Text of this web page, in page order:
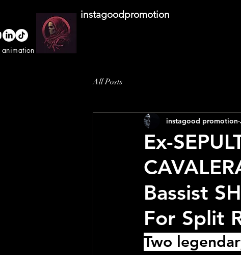
instagoodpromotion
studio
All Posts
Ex-
Bassist
For Split
instagood promotion
Two